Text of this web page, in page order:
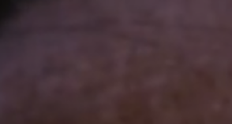
ago in the 4th Dynasty and